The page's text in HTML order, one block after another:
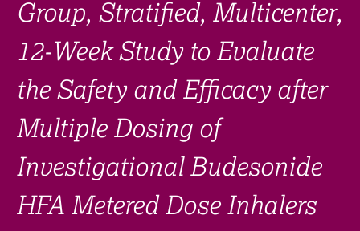
Search clinical trial
Group, Stratified, Multicenter,
12-Week Study to Evaluate
the Safety and Efficacy after
Multiple Dosing of
Investigational Budesonide
HFA Metered Dose Inhalers